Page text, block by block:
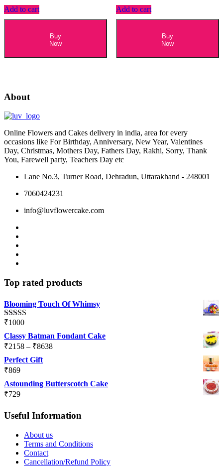
Add to cart
Buy
Now
Add to cart
Buy
Now
About
Online Flowers and Cakes delivery in india, area for every
occasions like For Birthday, Anniversary, New Year, Valentines
Day, Christmas, Mothers Day, Fathers Day, Rakhi, Sorry, Thank
You, Farewell party, Teachers Day etc
Lane No.3, Turner Road, Dehradun, Uttarakhand - 248001
7060424231
info@luvflowercake.com
Top rated products
Blooming Touch Of Whimsy
Rated
out of 5
₹1000
Classy Batman Fondant Cake
₹2158 – ₹8638
₹8638
Perfect Gift
₹869
Astounding Butterscotch Cake
₹729
Useful Information
About us
Terms and Conditions
Contact
Cancellation/Refund Policy